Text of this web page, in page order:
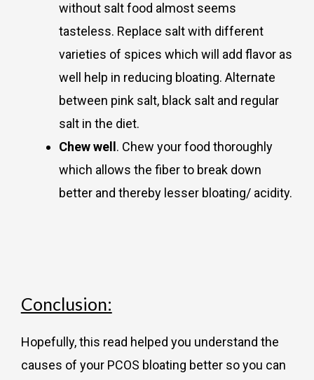
without salt food almost seems
tasteless. Replace salt with different
varieties of spices which will add flavor as
well help in reducing bloating. Alternate
between pink salt, black salt and regular
salt in the diet.
Chew well . Chew your food thoroughly
which allows the fiber to break down
better and thereby lesser bloating/ acidity.
Conclusion:
Hopefully, this read helped you understand the
causes of your PCOS bloating better so you can